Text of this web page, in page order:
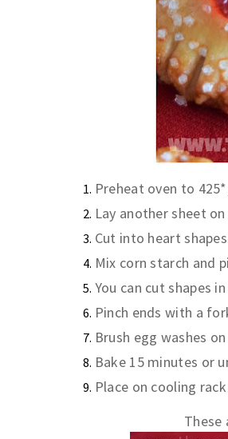
Preheat oven to
Lay another sheet
Cut into heart
Mix corn starch and
You can cut shapes
Pinch ends with a
Brush egg washes
Bake 15 minutes or
Place on cooling
These